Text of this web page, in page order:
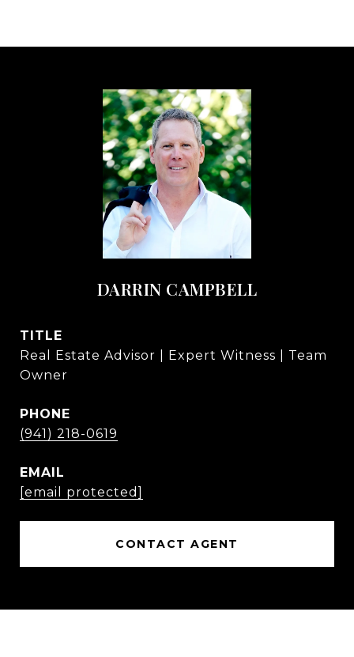
DARRIN CAMPBELL
TITLE
Real Estate Advisor | Expert Witness | Team
Owner
PHONE
(941) 218-0619
EMAIL
[email protected]
CONTACT AGENT